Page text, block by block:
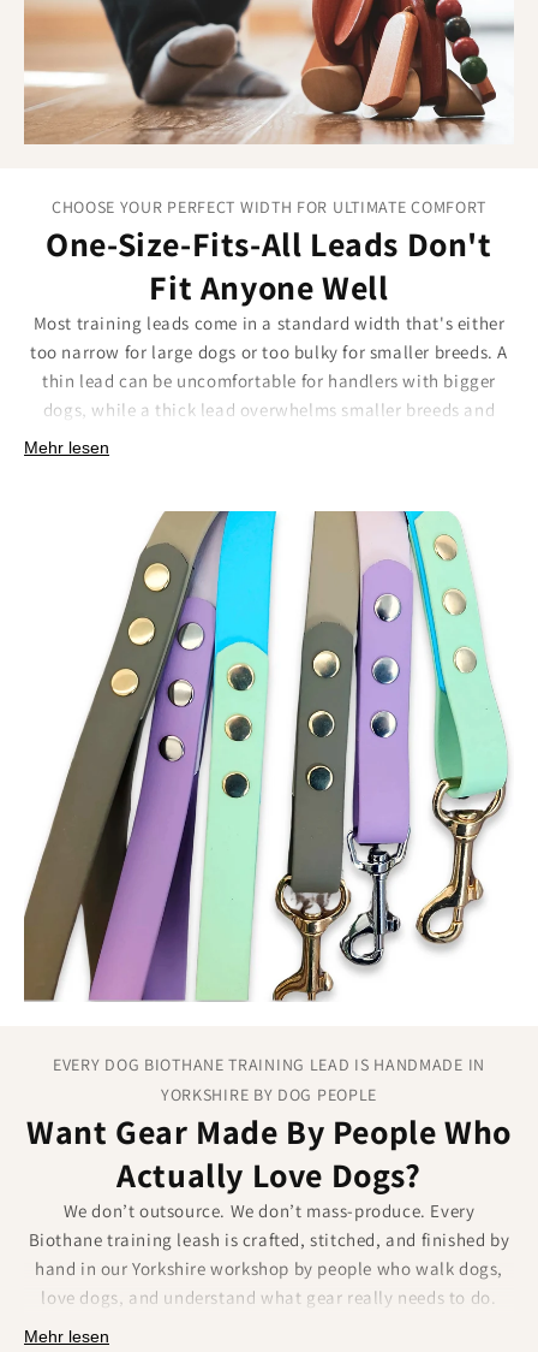
distract from training.
Professional trainer approved:Trusted by experts
who demand reliable results.
CHOOSE YOUR PERFECT WIDTH FOR ULTIMATE COMFORT
One-Size-Fits-All Leads Don't
Fit Anyone Well
Most training leads come in a standard width that's either
too narrow for large dogs or too bulky for smaller breeds. A
thin lead can be uncomfortable for handlers with bigger
dogs, while a thick lead overwhelms smaller breeds and
their owners. This one-size-fits-all approach means
what works best for your dog's size and your comfort. The
right width makes a huge difference, better grip, more
comfortable handling, and the right visual proportion for
your dog's build.
Sizing options that make sense:
20mm width:Perfect for smaller to medium dogs and
comfortable handling.
25mm width:Ideal for larger breeds requiring more
substantial equipment.
Handmade sizing:Consistent width and finish across
the entire lead length.
Mehr lesen
EVERY DOG BIOTHANE TRAINING LEAD IS HANDMADE IN
YORKSHIRE BY DOG PEOPLE
Want Gear Made By People Who
Actually Love Dogs?
We don’t outsource. We don’t mass-produce. Every
Biothane training leash is crafted, stitched, and finished by
hand in our Yorkshire workshop by people who walk dogs,
love dogs, and understand what gear really needs to do.
Mehr lesen